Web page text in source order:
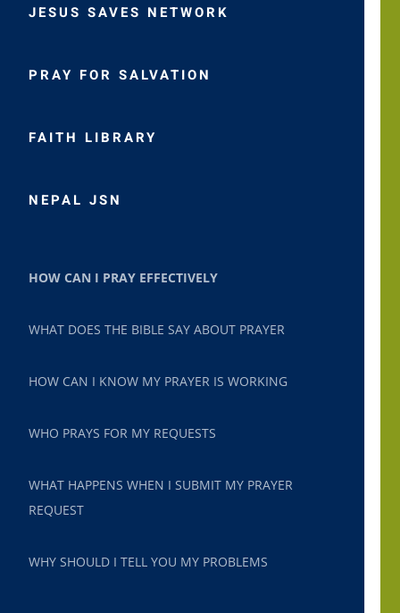
JESUS SAVES NETWORK
PRAY FOR SALVATION
FAITH LIBRARY
NEPAL JSN
HOW CAN I PRAY EFFECTIVELY
WHAT DOES THE BIBLE SAY ABOUT PRAYER
HOW CAN I KNOW MY PRAYER IS WORKING
WHO PRAYS FOR MY REQUESTS
WHAT HAPPENS WHEN I SUBMIT MY PRAYER
REQUEST
WHY SHOULD I TELL YOU MY PROBLEMS